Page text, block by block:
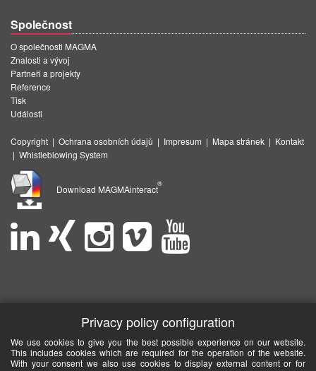
Společnost
O společnosti MAGMA
Znalosti a vývoj
Partneři a projekty
Reference
Tisk
Události
Copyright | Ochrana osobních údajů | Impresum | Mapa stránek | Kontakt
| Whistleblowing System
Download MAGMAinteract
®
Privacy policy configuration
We use cookies to give you the best possible experience on our website.
This includes cookies which are required for the operation of the website.
With your consent we also use cookies to display external content or for